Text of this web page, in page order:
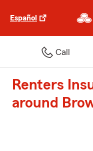
Español
Call
Renters
around